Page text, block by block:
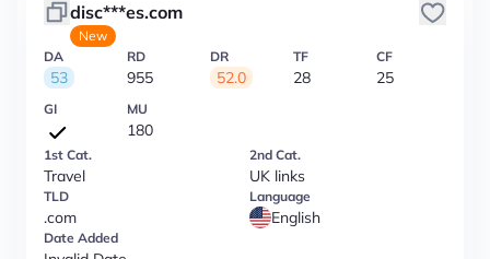
disc***es.com
New
DA
53
RD
955
DR
52.0
TF
28
CF
25
GI MU
180
1st Cat.
Travel
2nd Cat.
UK links
TLD
.com
Language
English
Date Added